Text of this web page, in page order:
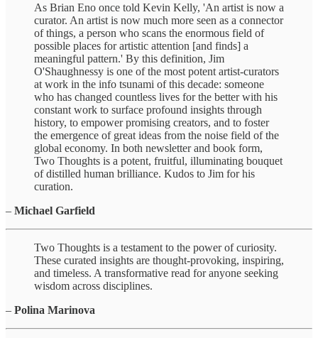
As Brian Eno once told Kevin Kelly, 'An artist is now a
curator. An artist is now much more seen as a connector
of things, a person who scans the enormous field of
possible places for artistic attention [and finds] a
meaningful pattern.' By this definition, Jim
O'Shaughnessy is one of the most potent artist-curators
at work in the info tsunami of this decade: someone
who has changed countless lives for the better with his
constant work to surface profound insights through
history, to empower promising creators, and to foster
the emergence of great ideas from the noise field of the
global economy. In both newsletter and book form,
Two Thoughts is a potent, fruitful, illuminating bouquet
of distilled human brilliance. Kudos to Jim for his
curation.
– Michael Garfield
Two Thoughts is a testament to the power of curiosity.
These curated insights are thought-provoking, inspiring,
and timeless. A transformative read for anyone seeking
wisdom across disciplines.
– Polina Marinova